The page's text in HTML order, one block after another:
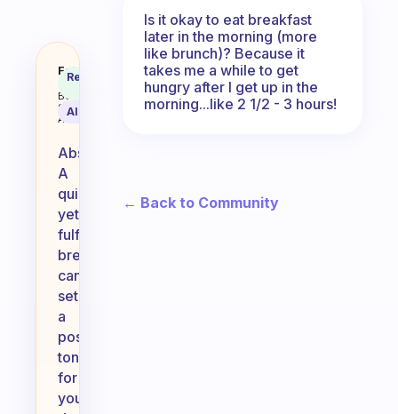
I work and mornings are quick
Fabulous
Coach
Behavioral
Science
Assistant
Recommended
AI Summary
Absolutely!
A
quick
yet
fulfilling
breakfast
can
set
a
positive
tone
for
your
Is it okay to eat breakfast
later in the morning (more
like brunch)? Because it
takes me a while to get
hungry after I get up in the
morning...like 2 1/2 - 3 hours!
← Back to Community